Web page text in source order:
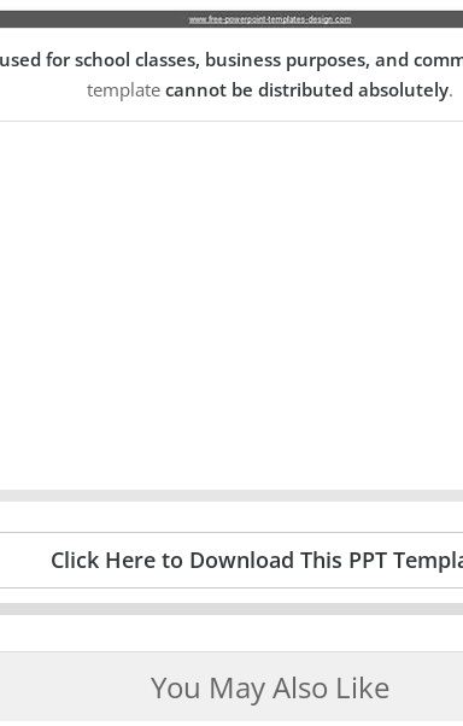
for school classes, business purposes, and
template cannot be distributed absolutely.
Click Here to Download This PPT
You May Also Like